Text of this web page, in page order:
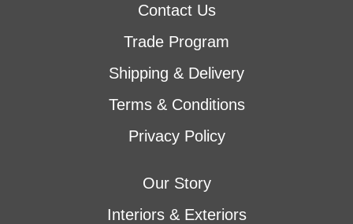
Contact Us
Trade Program
Shipping & Delivery
Terms & Conditions
Privacy Policy
Our Story
Interiors & Exteriors